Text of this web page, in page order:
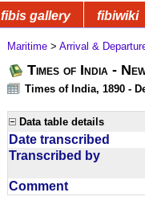
fibis gallery fibiwiki
Maritime > Arrival &
Times of India -
Times of India, 1890 -
Data table details
Date transcribed
Transcribed by
Comment